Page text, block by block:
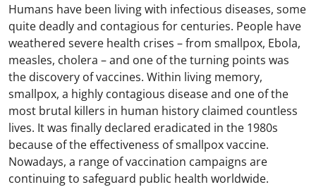
Humans have been living with infectious diseases, some
quite deadly and contagious for centuries. People have
weathered severe health crises – from smallpox, Ebola,
measles, cholera – and one of the turning points was
the discovery of vaccines. Within living memory,
smallpox, a highly contagious disease and one of the
most brutal killers in human history claimed countless
lives. It was finally declared eradicated in the 1980s
because of the effectiveness of smallpox vaccine.
Nowadays, a range of vaccination campaigns are
continuing to safeguard public health worldwide.